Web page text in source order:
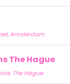
Amsterdam
The Hague
The Hague